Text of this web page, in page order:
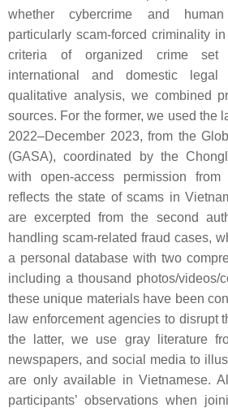
whether cybercrime and
particularly scam-forced criminality
criteria of organized crime set
international and domestic
qualitative analysis, we combined
sources. For the former, we used the
2022–December 2023, from the
(GASA), coordinated by the
with open-access permission
reflects the state of scams in
are excerpted from the second
handling scam-related fraud cases,
a personal database with two
including a thousand photos/videos/
these unique materials have been
law enforcement agencies to disrupt
the latter, we use gray literature
newspapers, and social media to
are only available in Vietnamese.
participants’ observations when